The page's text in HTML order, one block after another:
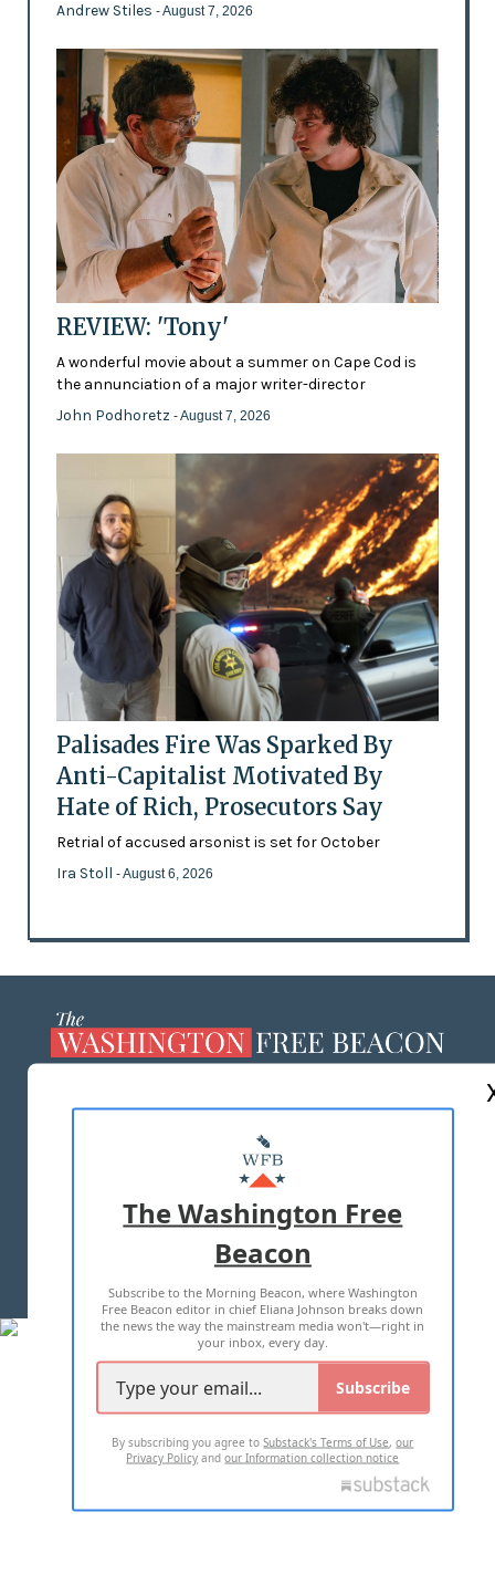
Andrew Stiles - August 7, 2026
REVIEW: 'Tony'
A wonderful movie about a summer on Cape Cod is
the annunciation of a major writer-director
John Podhoretz - August 7, 2026
Palisades Fire Was Sparked By
Anti-Capitalist Motivated By
Hate of Rich, Prosecutors Say
Retrial of accused arsonist is set for October
Ira Stoll - August 6, 2026
MASTHEAD
ADVERTISE WITH US
TERMS OF USE PRIVACY POLICY
2026 ALL RIGHTS RESERVED
The Washington Free
Beacon
Subscribe to the Morning Beacon, where Washington
Free Beacon editor in chief Eliana Johnson breaks down
the news the way the mainstream media won't—right in
your inbox, every day.
Subscribe
By subscribing you agree toSubstack's Terms of Use,our
Privacy Policy andour Information collection notice